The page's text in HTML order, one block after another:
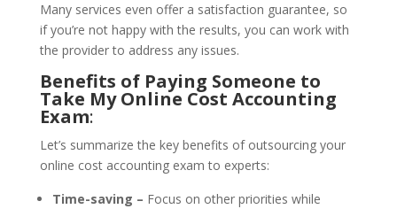
Many services even offer a satisfaction guarantee, so
if you’re not happy with the results, you can work with
the provider to address any issues.
Benefits of Paying Someone to
Take My Online Cost Accounting
Exam:
Let’s summarize the key benefits of outsourcing your
online cost accounting exam to experts:
Time-saving – Focus on other priorities while